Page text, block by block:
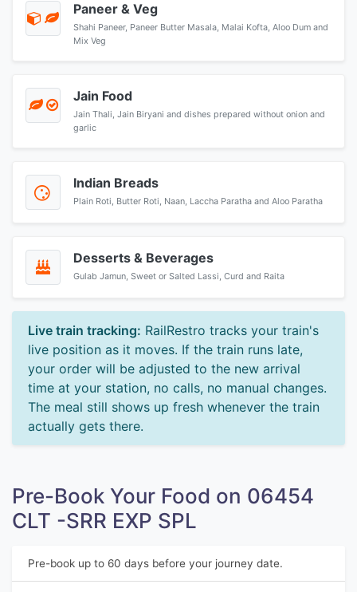
Paneer & Veg
Shahi Paneer, Paneer Butter Masala, Malai Kofta, Aloo Dum and
Mix Veg
Jain Food
Jain Thali, Jain Biryani and dishes prepared without onion and
garlic
Indian Breads
Plain Roti, Butter Roti, Naan, Laccha Paratha and Aloo Paratha
Desserts & Beverages
Gulab Jamun, Sweet or Salted Lassi, Curd and Raita
Live train tracking: RailRestro tracks your train's
live position as it moves. If the train runs late,
your order will be adjusted to the new arrival
time at your station, no calls, no manual changes.
The meal still shows up fresh whenever the train
actually gets there.
Pre-Book Your Food on 06454
CLT -SRR EXP SPL
Pre-book up to 60 days before your journey date.